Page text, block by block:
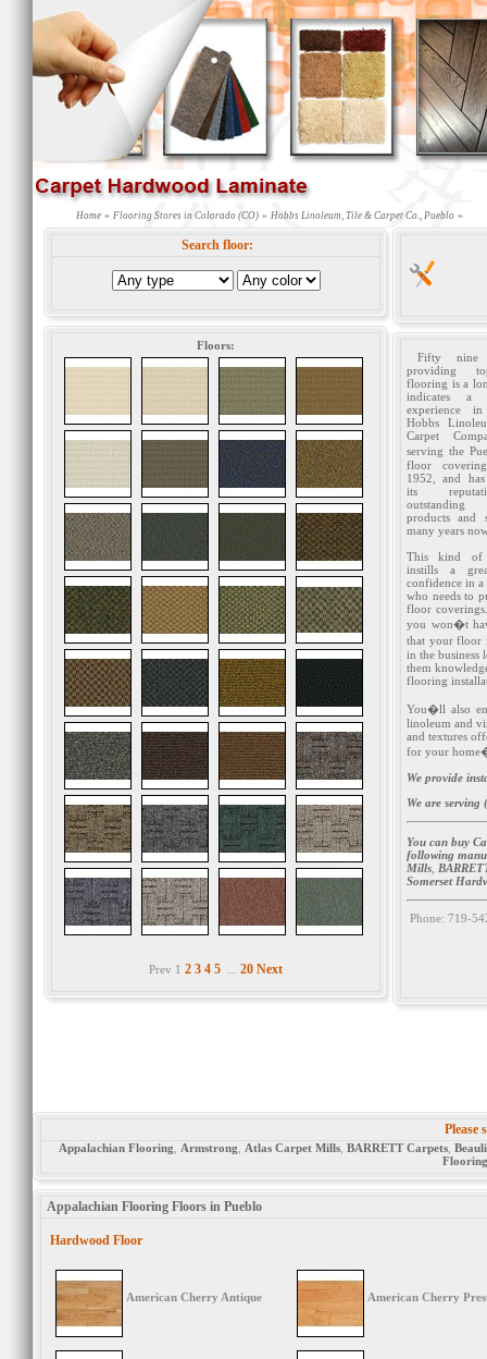
Home » Flooring Stores in Colorado (CO) » Hobbs Linoleum, Tile & Carpet Co., Pueblo »
Fifty
providing
flooring is a
indicates a
experience
Hobbs
Carpet
serving the
floor
1952, and
its
products and
many years
This kind of
instills a
confidence in a
who needs to
floor
you won�t
that your floor
in the business
them
flooring
You�ll also
linoleum and
and textures
for your
We provide
We are
You can buy
following
Mills
Somerset
Phone: 719-
Search floor:
Floors:
Prev 1 2 3 4 5 20 Next
Please
Appalachian Flooring Armstrong Atlas Carpet Mills BARRETT Carpets
Flooring
Appalachian Flooring Floors in Pueblo
Hardwood Floor
American Cherry Antique American Cherry